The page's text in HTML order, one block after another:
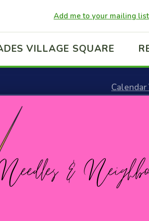
Add me to your mailing list
VILLAGE SQUARE